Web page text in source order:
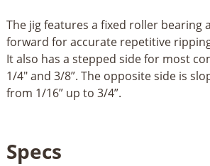
The jig features a fixed roller bearing
forward for accurate repetitive
It also has a stepped side for most
1/4" and 3/8”. The opposite side is
from 1/16” up to 3/4”.
Specs